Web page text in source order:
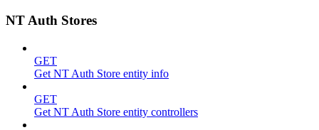
NT Auth Stores
GET
Get NT Auth Store entity info
GET
Get NT Auth Store entity controllers